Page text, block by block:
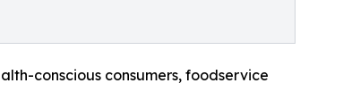
conscious consumers, foodservice